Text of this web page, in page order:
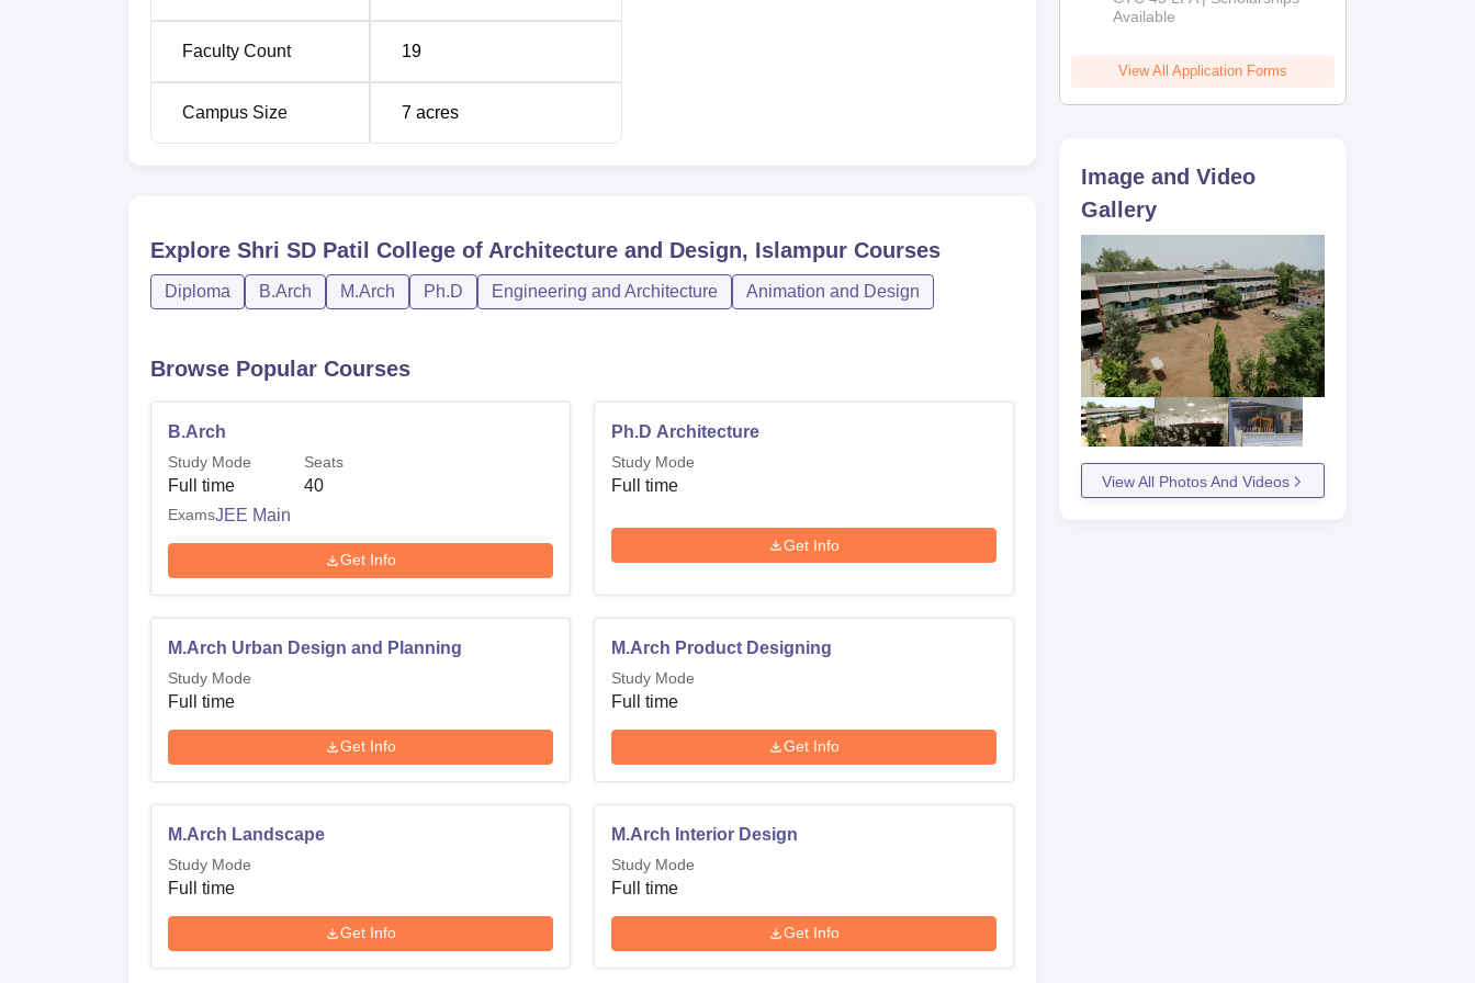
Faculty Count 19
Campus Size 7 acres
Explore Shri SD Patil College of Architecture and Design, Islampur Courses
Diploma B.Arch M.Arch Ph.D Engineering and Architecture Animation and Design
Browse Popular Courses
B.Arch
Study Mode
Full time
Seats
40
ExamsJEE Main
Get Info
Ph.D Architecture
Study Mode
Full time
Get Info
M.Arch Urban Design and Planning
Study Mode
Full time
Get Info
M.Arch Product Designing
Study Mode
Full time
Get Info
M.Arch Landscape
Study Mode
Full time
Get Info
M.Arch Interior Design
Study Mode
Full time
Get Info
2026
Available
View All Application Forms
Image and Video
Gallery
View All Photos And Videos